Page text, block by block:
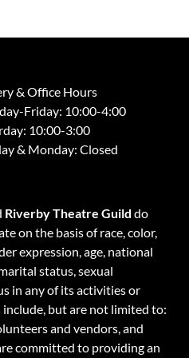
& Office Hours
Friday: 10:00-4:00
10:00-3:00
& Monday: Closed
Riverby Theatre Guild do
on the basis of race, color,
expression, age, national
status, sexual
in any of its activities or
but are not limited to:
and vendors, and
committed to providing an